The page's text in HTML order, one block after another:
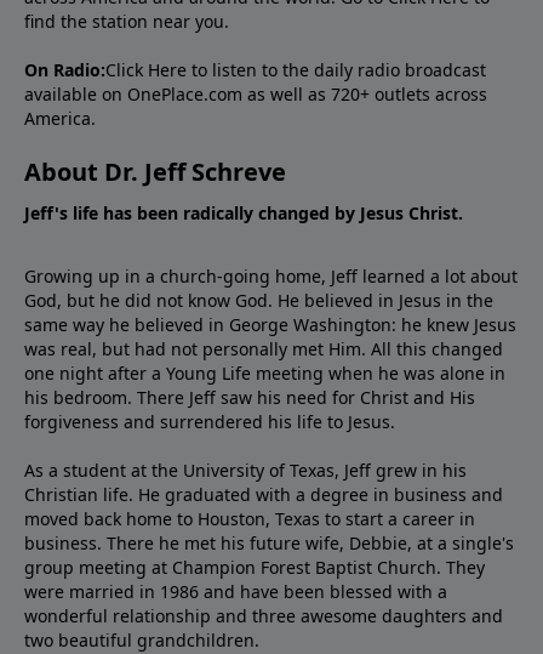
find the station near you.
On Radio:Click Here to listen to the daily radio broadcast
available on OnePlace.com as well as 720+ outlets across
America.
About Dr. Jeff Schreve
Jeff's life has been radically changed by Jesus Christ.
Growing up in a church-going home, Jeff learned a lot about
God, but he did not know God. He believed in Jesus in the
same way he believed in George Washington: he knew Jesus
was real, but had not personally met Him. All this changed
one night after a Young Life meeting when he was alone in
his bedroom. There Jeff saw his need for Christ and His
forgiveness and surrendered his life to Jesus.
As a student at the University of Texas, Jeff grew in his
Christian life. He graduated with a degree in business and
moved back home to Houston, Texas to start a career in
business. There he met his future wife, Debbie, at a single's
group meeting at Champion Forest Baptist Church. They
were married in 1986 and have been blessed with a
wonderful relationship and three awesome daughters and
two beautiful grandchildren.